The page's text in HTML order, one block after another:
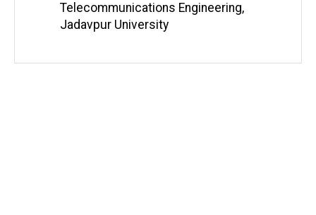
Telecommunications Engineering,
Jadavpur University